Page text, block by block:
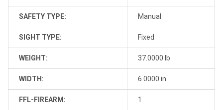
SAFETY TYPE: Manual
SIGHT TYPE: Fixed
WEIGHT: 37.0000 lb
WIDTH: 6.0000 in
FFL-FIREARM: 1